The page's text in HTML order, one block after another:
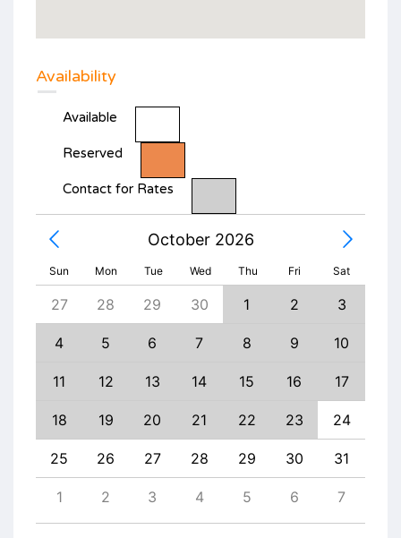
Availability
Available
Reserved
Contact for Rates
October 2026
Sun Mon Tue Wed Thu Fri Sat
27 28 29 30 1 2 3
4 5 6 7 8 9 10
11 12 13 14 15 16 17
18 19 20 21 22 23 24
25 26 27 28 29 30 31
1 2 3 4 5 6 7